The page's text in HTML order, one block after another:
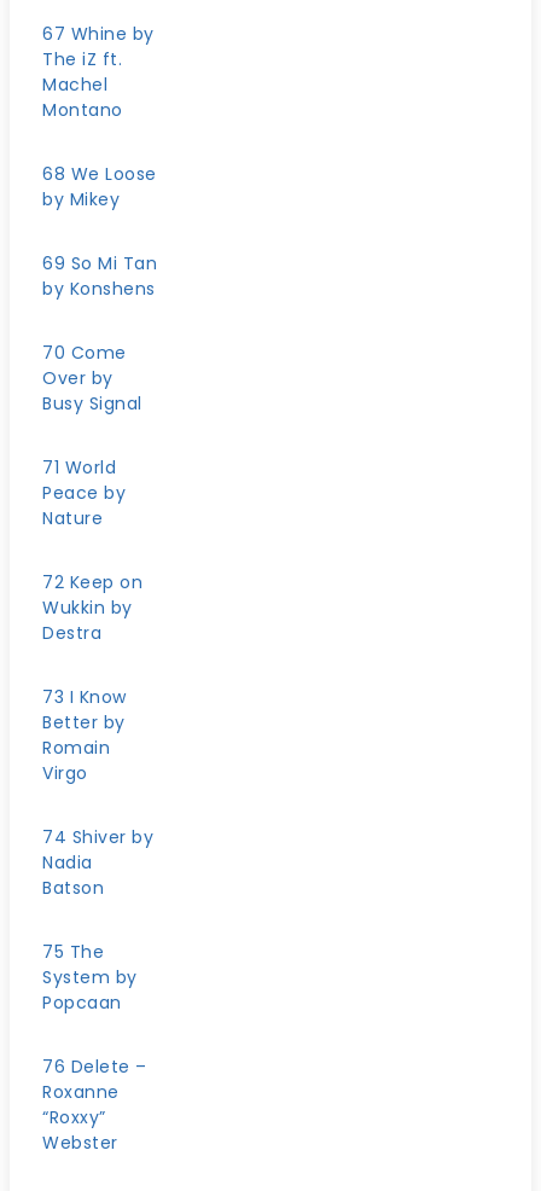
67 Whine by
The iZ ft.
Machel
Montano
68 We Loose
by Mikey
69 So Mi Tan
by Konshens
70 Come
Over by
Busy Signal
71 World
Peace by
Nature
72 Keep on
Wukkin by
Destra
73 I Know
Better by
Romain
Virgo
74 Shiver by
Nadia
Batson
75 The
System by
Popcaan
76 Delete –
Roxanne
“Roxxy”
Webster